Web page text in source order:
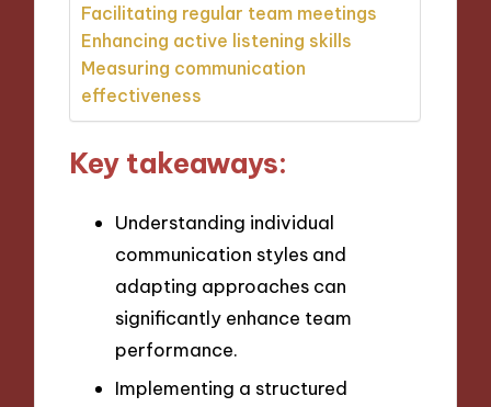
Facilitating regular team meetings
Enhancing active listening skills
Measuring communication
effectiveness
Key takeaways:
Understanding individual
communication styles and
adapting approaches can
significantly enhance team
performance.
Implementing a structured